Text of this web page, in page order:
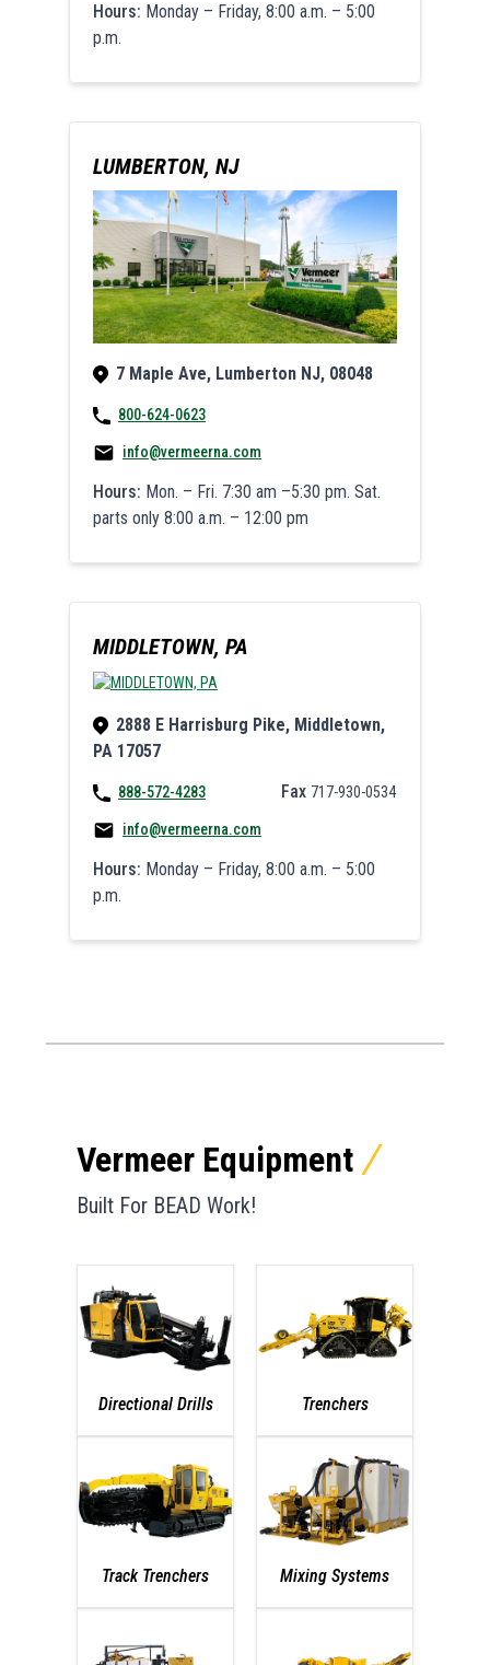
Hours: Monday – Friday, 8:00 a.m. – 5:00
p.m.
LUMBERTON, NJ
7 Maple Ave, Lumberton NJ, 08048
800-624-0623
info@vermeerna.com
Hours: Mon. – Fri. 7:30 am –5:30 pm. Sat.
parts only 8:00 a.m. – 12:00 pm
MIDDLETOWN, PA
2888 E Harrisburg Pike, Middletown,
PA 17057
888-572-4283 Fax 717-930-0534
info@vermeerna.com
Hours: Monday – Friday, 8:00 a.m. – 5:00
p.m.
Vermeer Equipment
Built For BEAD Work!
Directional Drills Trenchers
Track Trenchers Mixing Systems